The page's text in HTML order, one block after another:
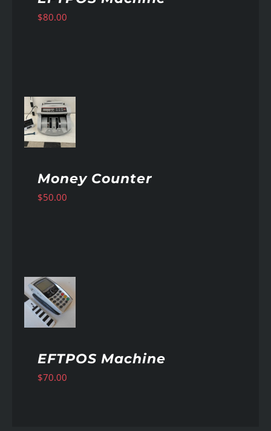
$80.00
Money Counter
$50.00
EFTPOS Machine
$70.00